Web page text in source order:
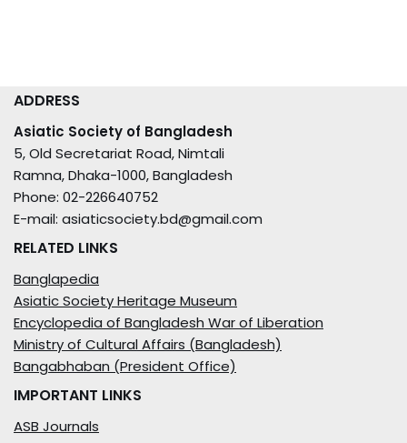
ADDRESS
Asiatic Society of Bangladesh
5, Old Secretariat Road, Nimtali
Ramna, Dhaka-1000, Bangladesh
Phone: 02-226640752
E-mail: asiaticsociety.bd@gmail.com
RELATED LINKS
Banglapedia
Asiatic Society Heritage Museum
Encyclopedia of Bangladesh War of Liberation
Ministry of Cultural Affairs (Bangladesh)
Bangabhaban (President Office)
IMPORTANT LINKS
ASB Journals